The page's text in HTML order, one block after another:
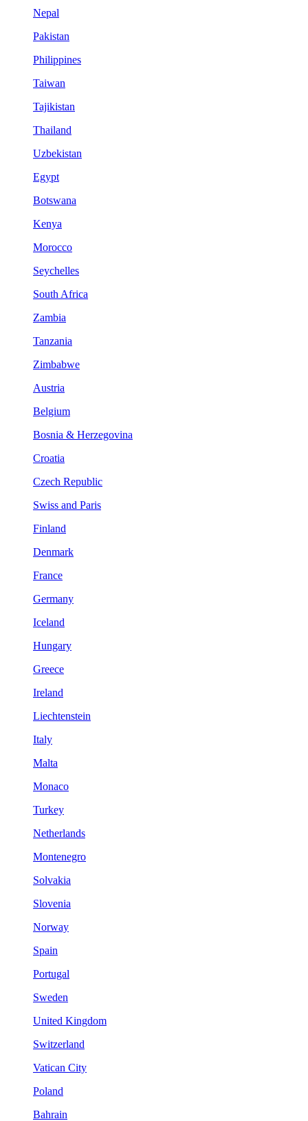
Nepal
Pakistan
Philippines
Taiwan
Tajikistan
Thailand
Uzbekistan
Egypt
Botswana
Kenya
Morocco
Seychelles
South Africa
Zambia
Tanzania
Zimbabwe
Austria
Belgium
Bosnia & Herzegovina
Croatia
Czech Republic
Swiss and Paris
Finland
Denmark
France
Germany
Iceland
Hungary
Greece
Ireland
Liechtenstein
Italy
Malta
Monaco
Turkey
Netherlands
Montenegro
Solvakia
Slovenia
Norway
Spain
Portugal
Sweden
United Kingdom
Switzerland
Vatican City
Poland
Bahrain